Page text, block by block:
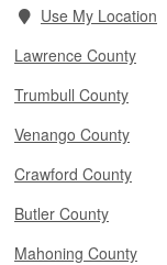
Use My Location
Lawrence County
Trumbull County
Venango County
Crawford County
Butler County
Mahoning County